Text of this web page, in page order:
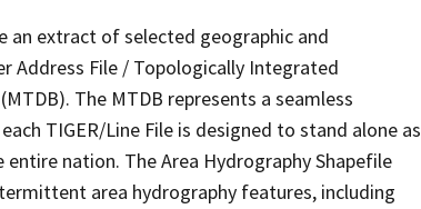
an extract of selected geographic and
Address File / Topologically Integrated
The MTDB represents a seamless
TIGER/Line File is designed to stand alone as
nation. The Area Hydrography Shapefile
area hydrography features, including